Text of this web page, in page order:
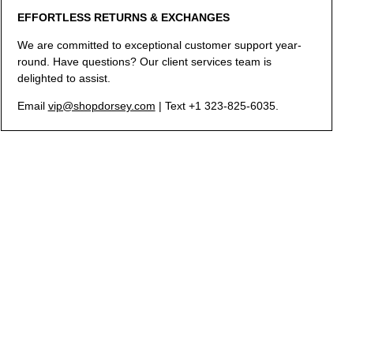
EFFORTLESS RETURNS & EXCHANGES
We are committed to exceptional customer support year-
round. Have questions? Our client services team is
delighted to assist.
Email vip@shopdorsey.com | Text +1 323-825-6035.